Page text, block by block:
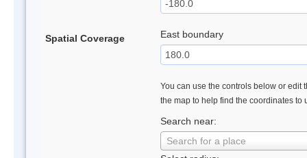
Spatial Coverage East boundary
You can use the controls below or edit
the map to help find the coordinates to
Search near:
Search for a place